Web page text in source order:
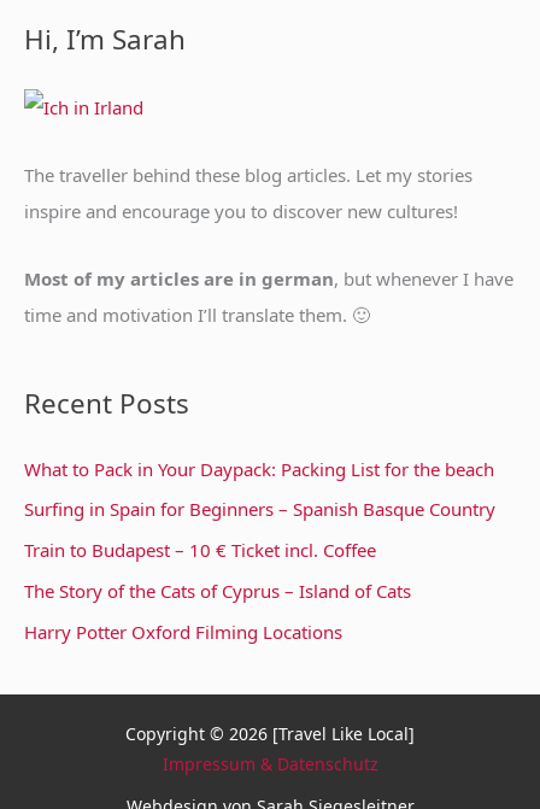
r
c
:
Hi, I’m Sarah
The traveller behind these blog articles. Let my stories
inspire and encourage you to discover new cultures!
Most of my articles are in german, but whenever I have
time and motivation I’ll translate them. 🙂
Recent Posts
What to Pack in Your Daypack: Packing List for the beach
Surfing in Spain for Beginners – Spanish Basque Country
Train to Budapest – 10 € Ticket incl. Coffee
The Story of the Cats of Cyprus – Island of Cats
Harry Potter Oxford Filming Locations
Copyright © 2026 [Travel Like Local]
Impressum & Datenschutz